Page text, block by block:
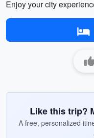
Enjoy your city
Like this trip?
A free, personalized